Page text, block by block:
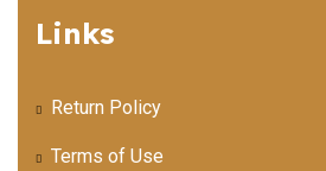
Links
Return Policy
Terms of Use